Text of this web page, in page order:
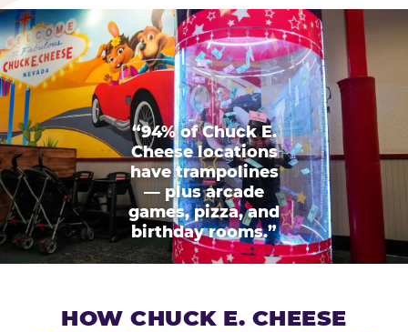
“94% of Chuck E.
Cheese locations
have trampolines
— plus arcade
games, pizza, and
birthday rooms.”
HOW CHUCK E. CHEESE